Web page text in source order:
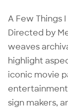
A Few Things
Directed by
weaves
highlight
iconic movie
sign makers,